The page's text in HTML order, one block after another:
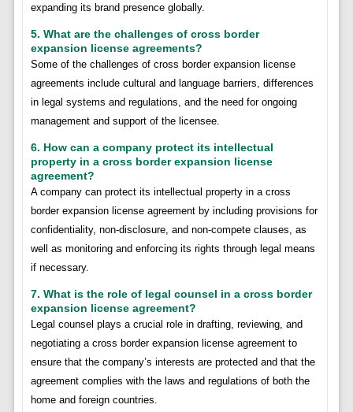
expanding its brand presence globally.
5. What are the challenges of cross border
expansion license agreements?
Some of the challenges of cross border expansion license
agreements include cultural and language barriers, differences
in legal systems and regulations, and the need for ongoing
management and support of the licensee.
6. How can a company protect its intellectual
property in a cross border expansion license
agreement?
A company can protect its intellectual property in a cross
border expansion license agreement by including provisions for
confidentiality, non-disclosure, and non-compete clauses, as
well as monitoring and enforcing its rights through legal means
if necessary.
7. What is the role of legal counsel in a cross border
expansion license agreement?
Legal counsel plays a crucial role in drafting, reviewing, and
negotiating a cross border expansion license agreement to
ensure that the company’s interests are protected and that the
agreement complies with the laws and regulations of both the
home and foreign countries.